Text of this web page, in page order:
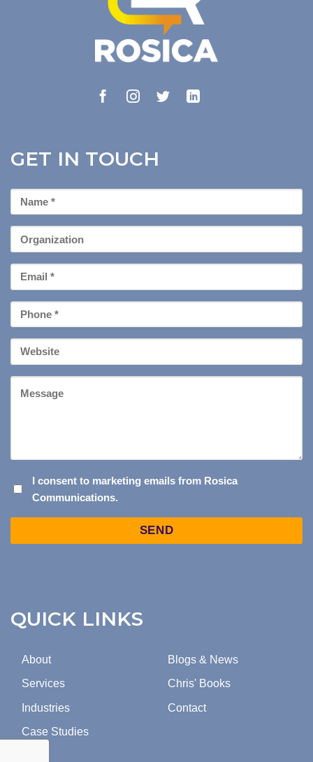
QUICK LINKS
About
Services
Industries
Case Studies
Blogs & News
Chris' Books
Contact
GET IN TOUCH
First
Name
Organization
Email
*
Phone
*
Your
Website
CONSENT
TO
I consent to marketing emails from Rosica
Communications.